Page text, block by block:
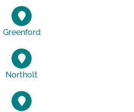
Greenford
Northolt